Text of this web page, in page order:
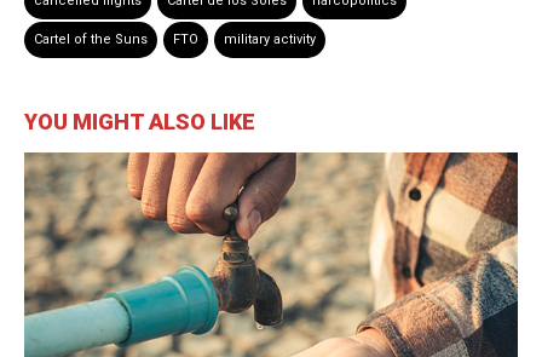
Cartel of the Suns FTO military activity
YOU MIGHT ALSO LIKE